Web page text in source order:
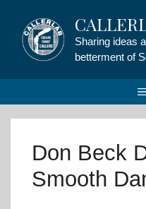
content
Sharing ideas
betterment of
Don Beck
Smooth